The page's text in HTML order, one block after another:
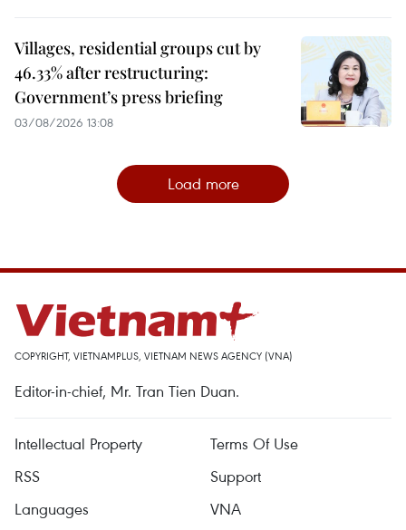
Villages, residential groups cut by
46.33% after restructuring:
Government’s press briefing
03/08/2026 13:08
Load more
COPYRIGHT, VIETNAMPLUS, VIETNAM NEWS AGENCY (VNA)
Editor-in-chief, Mr. Tran Tien Duan.
Intellectual Property
Terms Of Use
RSS
Support
Languages
VNA